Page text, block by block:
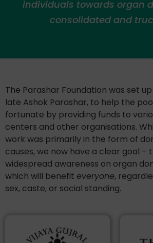
individuals towards organ
consolidated and
The Parashar Foundation was set
late Ashok Parashar, to help the
fortunate by providing funds to
centers and other organisations.
work was primarily in the form of
causes, we now have a clear goal –
widespread awareness on organ
which will benefit everyone,
sex, caste, or social standing.